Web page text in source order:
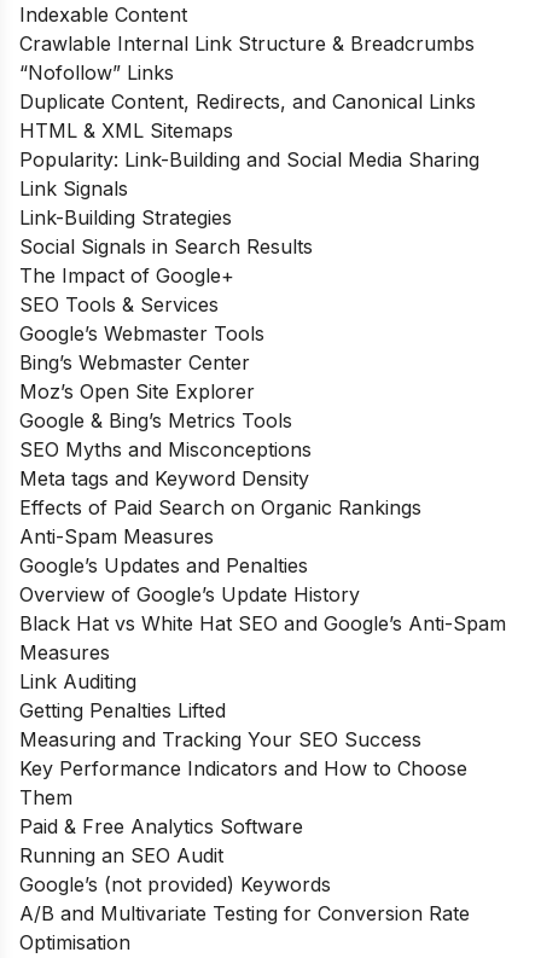
Indexable Content
Crawlable Internal Link Structure & Breadcrumbs
“Nofollow” Links
Duplicate Content, Redirects, and Canonical Links
HTML & XML Sitemaps
Popularity: Link-Building and Social Media Sharing
Link Signals
Link-Building Strategies
Social Signals in Search Results
The Impact of Google+
SEO Tools & Services
Google’s Webmaster Tools
Bing’s Webmaster Center
Moz’s Open Site Explorer
Google & Bing’s Metrics Tools
SEO Myths and Misconceptions
Meta tags and Keyword Density
Effects of Paid Search on Organic Rankings
Anti-Spam Measures
Google’s Updates and Penalties
Overview of Google’s Update History
Black Hat vs White Hat SEO and Google’s Anti-Spam
Measures
Link Auditing
Getting Penalties Lifted
Measuring and Tracking Your SEO Success
Key Performance Indicators and How to Choose
Them
Paid & Free Analytics Software
Running an SEO Audit
Google’s (not provided) Keywords
A/B and Multivariate Testing for Conversion Rate
Optimisation